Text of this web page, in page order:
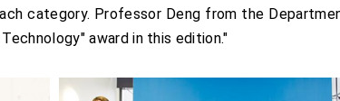
category. Professor Deng from the
award in this edition."